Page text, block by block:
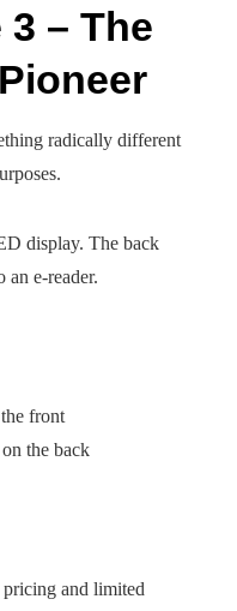
3 – The
radically different
display. The back
an e-reader.
front
the back
and limited